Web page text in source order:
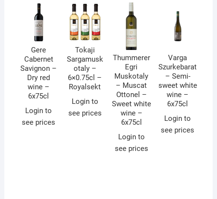
Gere
Cabernet
Savignon –
Dry red
wine –
6x75cl
Login to
see prices
Tokaji
Sargamusk
otaly –
6×0.75cl –
Royalsekt
Login to
see prices
Thummerer
Egri
Muskotaly
– Muscat
Ottonel –
Sweet white
wine –
6x75cl
Login to
see prices
Varga
Szurkebarat
– Semi-
sweet white
wine –
6x75cl
Login to
see prices